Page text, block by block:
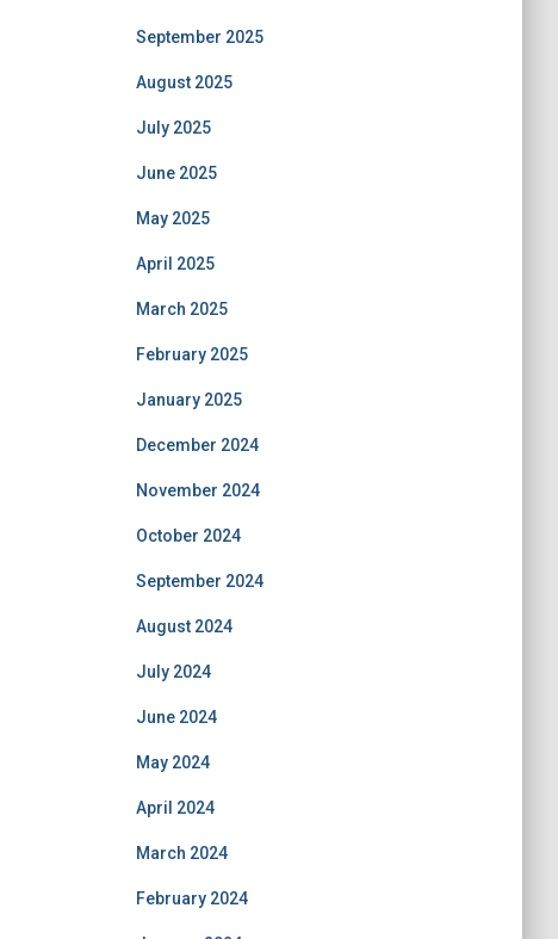
September 2025
August 2025
July 2025
June 2025
May 2025
April 2025
March 2025
February 2025
January 2025
December 2024
November 2024
October 2024
September 2024
August 2024
July 2024
June 2024
May 2024
April 2024
March 2024
February 2024